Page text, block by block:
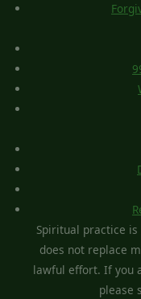
Spiritual practice
does not replace
lawful effort. If you
please